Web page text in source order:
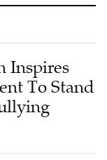
Inspires
To Stand